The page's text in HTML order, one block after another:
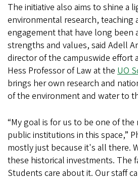
The initiative also aims to shine a
environmental research, teaching
engagement that have long been
strengths and values, said Adell
director of the campuswide effort
Hess Professor of Law at the UO
brings her own research and
of the environment and water to
“My goal is for us to be one of
public institutions in this space,”
mostly just because it's all there.
these historical investments. The
Students care about it. Our staff